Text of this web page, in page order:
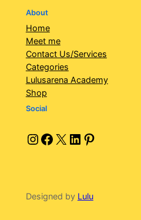
About
Home
Meet me
Contact Us/Services
Categories
Lulusarena Academy
Shop
Social
Instagram Facebook X LinkedIn Pinterest
Designed by Lulu